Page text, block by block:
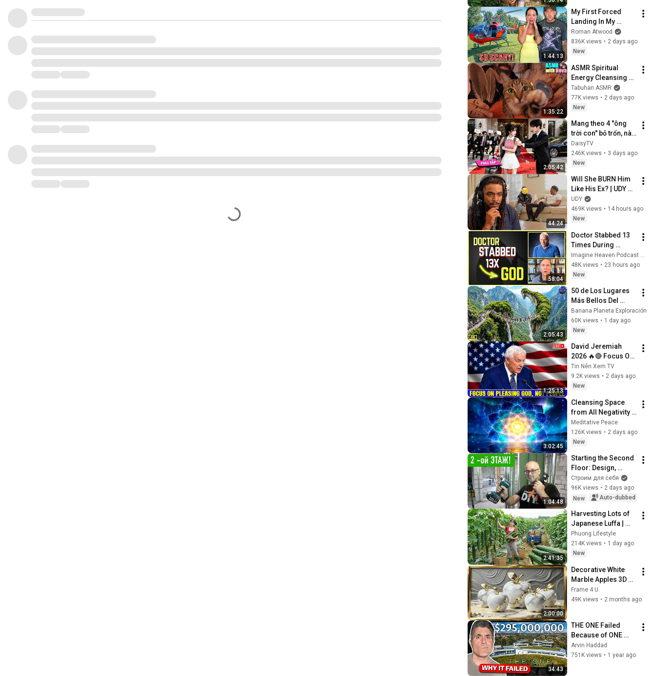
1:44:13
My First Forced
Landing In My
Helicopter. Very
Scary Experience
But Everyone Is
Roman Atwood
836K views • 2 days ago
New
1:35:22
ASMR Spiritual
Energy Cleansing
with My Cat 🐾
Purring & Reiki for
Sleep & Stress
Tabuhan ASMR
77K views • 2 days ago
New
2:05:42
Mang theo 4 "ông
trời con" bỏ trốn, nào
ngờ bị tổng tài ngàn
tỷ đến tận cửa bắt về
chịu trách nhiệm👑
DaisyTV
246K views • 3 days ago
New
44:24
Will She BURN Him
Like His Ex? | UDY
Loyalty Test
UDY
469K views • 14 hours ago
New
58:04
Doctor Stabbed 13
Times During
Murder Attempt -
Then God Showed
Up | Near Death
48K views • 23 hours ago
New
2:05:43
50 de Los Lugares
Más Bellos Del
Planeta Que
Sorprendieron al
Mundo |
Banana Planeta Exploración
60K views • 1 day ago
New
1:25:13
David Jeremiah
2026 🔥🔴 Focus On
Pleasing God, Not
People 💥🔴 David
Jeremiah Sermons
Tin Nên Xem TV
9.2K views • 2 days ago
New
3:02:45
Cleansing Space
from All Negativity -
Deep Energy
Clearing and
Protection - 417Hz
Meditative Peace
126K views • 2 days ago
New
1:04:48
Starting the Second
Floor: Design,
Layout, Wiring, and
Heating — DIY Home
Improvement
Строим для себя
96K views • 2 days ago
New
Auto-dubbed
2:41:35
Harvesting Lots of
Japanese Luffa |
Taking Fresh Luffa
to the Countryside
Market
Phuong Lifestyle
214K views • 1 day ago
New
2:00:00
Decorative White
Marble Apples 3D
Art | 2 Hour Golden
Frame TV
Frame 4 U
49K views • 2 months ago
34:43
THE ONE Failed
Because of ONE
Simple Mistake
Arvin Haddad
751K views • 1 year ago